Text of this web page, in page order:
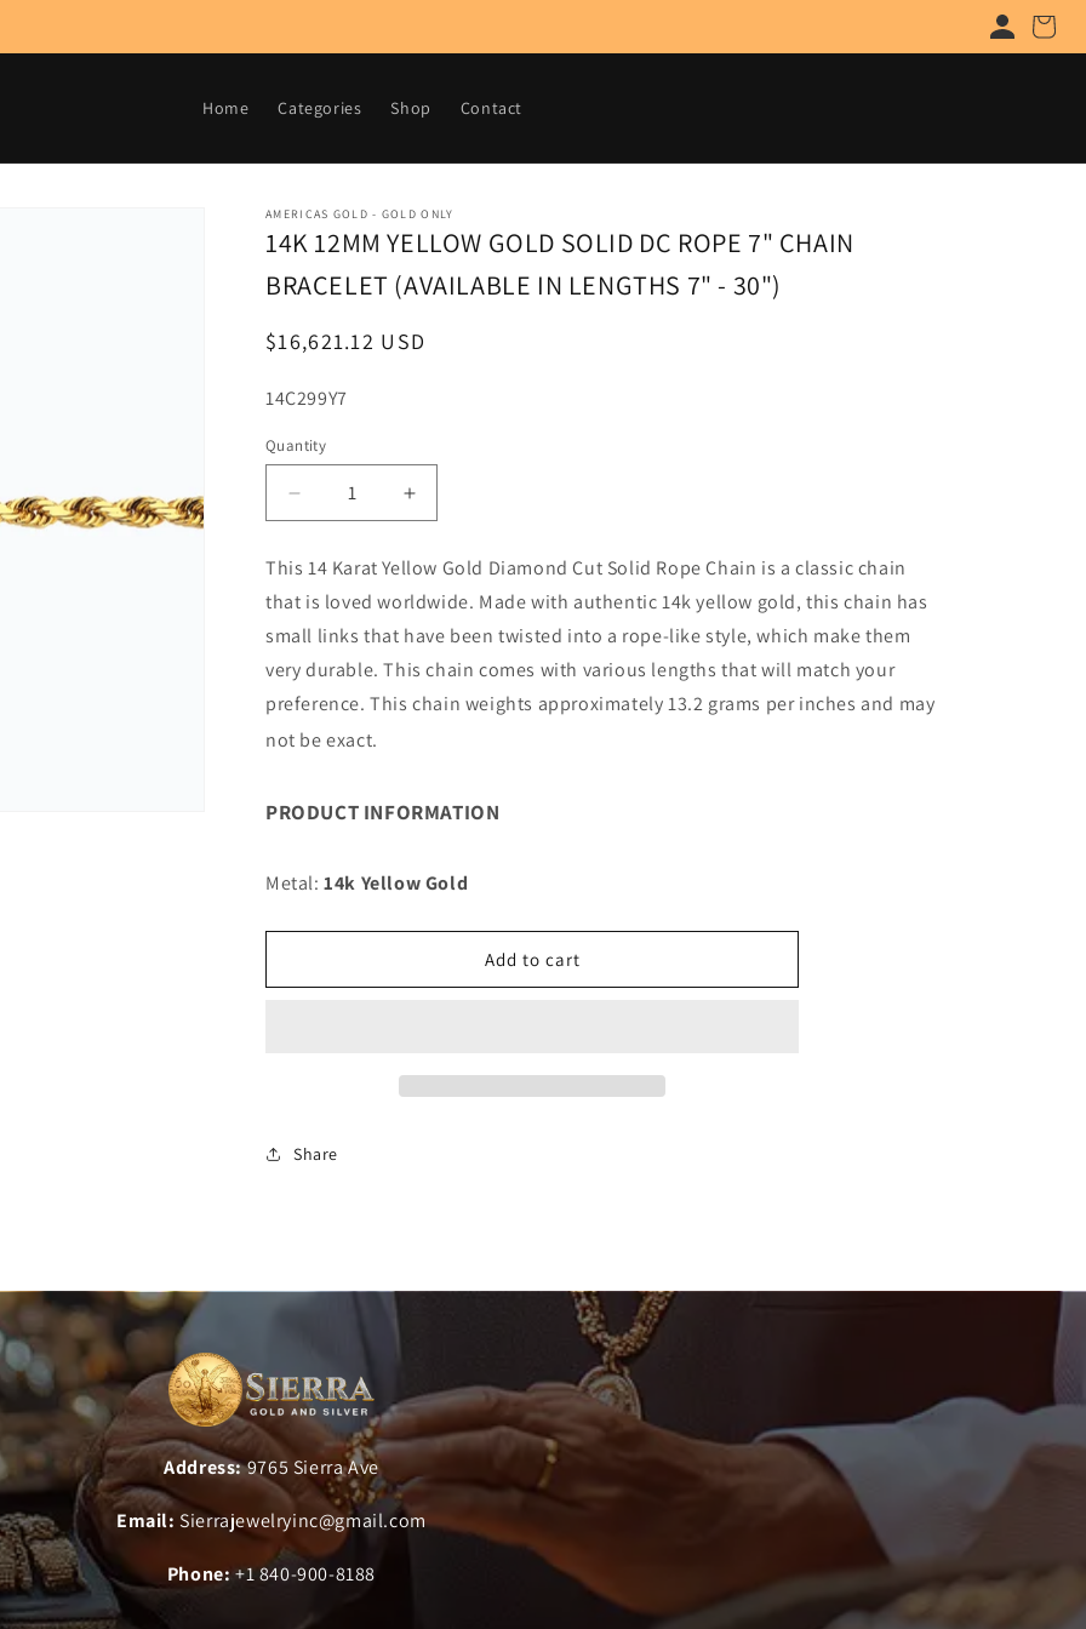
Cart
Home Categories Shop Contact
AMERICAS GOLD - GOLD ONLY
14K 12MM YELLOW GOLD SOLID DC ROPE 7" CHAIN
BRACELET (AVAILABLE IN LENGTHS 7" - 30")
Regular
$16,621.12 USD
SKU:
14C299Y7
Quantity
Decrease
quantity
14K
12MM
YELLOW
GOLD
SOLID
DC
ROPE
BRACELET
LENGTHS
-
Increase
quantity
for
14K
12MM
YELLOW
GOLD
SOLID
DC
BRACELET
LENGTHS
-
30&quot;)
This 14 Karat Yellow Gold Diamond Cut Solid Rope Chain is a classic chain
that is loved worldwide. Made with authentic 14k yellow gold, this chain has
small links that have been twisted into a rope-like style, which make them
very durable. This chain comes with various lengths that will match your
preference. This chain weights approximately 13.2 grams per inches and may
not be exact.
PRODUCT INFORMATION
Metal:14k Yellow Gold
Add to cart
Share
Address:9765 Sierra Ave
Email: Sierrajewelryinc@gmail.com
Phone:+1 840-900-8188